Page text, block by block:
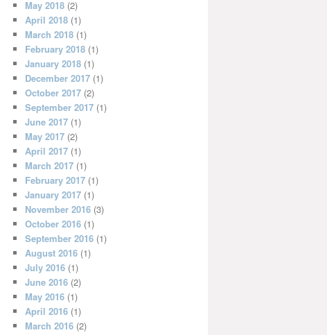
May 2018 (2)
April 2018 (1)
March 2018 (1)
February 2018 (1)
January 2018 (1)
December 2017 (1)
October 2017 (2)
September 2017 (1)
June 2017 (1)
May 2017 (2)
April 2017 (1)
March 2017 (1)
February 2017 (1)
January 2017 (1)
November 2016 (3)
October 2016 (1)
September 2016 (1)
August 2016 (1)
July 2016 (1)
June 2016 (2)
May 2016 (1)
April 2016 (1)
March 2016 (2)